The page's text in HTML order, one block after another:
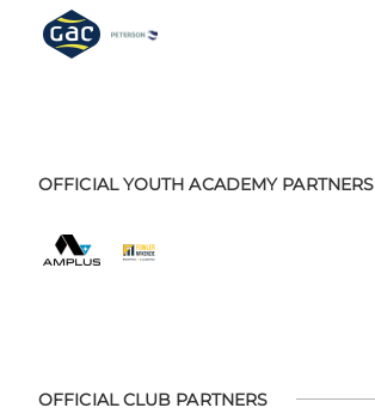
OFFICIAL YOUTH ACADEMY PARTNERS
OFFICIAL CLUB PARTNERS